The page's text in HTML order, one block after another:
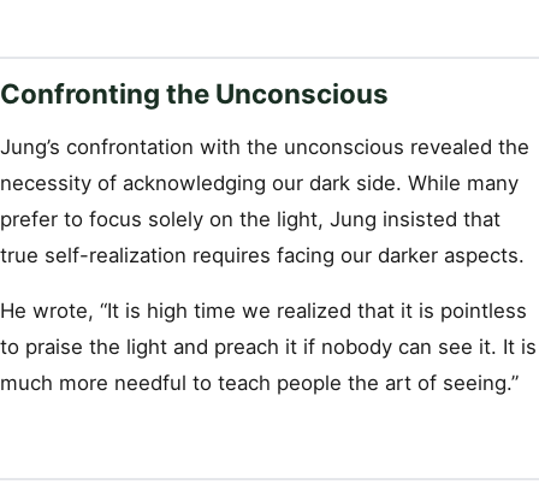
Confronting the Unconscious
Jung’s confrontation with the unconscious revealed the
necessity of acknowledging our dark side. While many
prefer to focus solely on the light, Jung insisted that
true self-realization requires facing our darker aspects.
He wrote, “It is high time we realized that it is pointless
to praise the light and preach it if nobody can see it. It is
much more needful to teach people the art of seeing.”